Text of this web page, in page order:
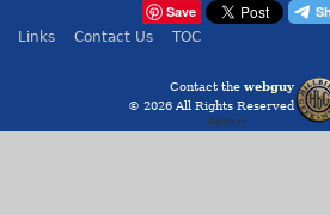
Save
Links Contact Us TOC
Contact the webguy
© 2026 All Rights Reserved
Admin